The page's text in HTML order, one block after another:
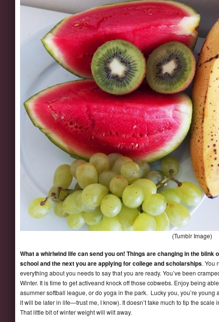
(Tumblr Image)
What a whirlwind life can send you on! Things are changing in the blink
school and the next you are applying for college and scholarships. You
everything about you needs to say that you are ready. You’ve been
Winter. It is time to get activeand knock off those cobwebs. Enjoy being
asummer softball league, or do yoga in the park. Lucky you, you’re
it will be later in life—trust me, I know). It doesn’t take much to tip the
That little bit of winter weight will wilt away.